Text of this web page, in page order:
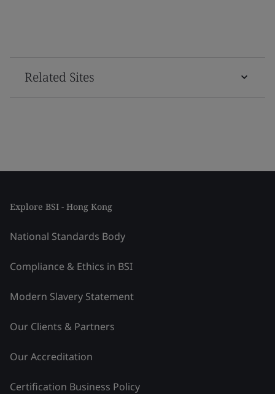
Related Sites
Explore BSI - Hong Kong
National Standards Body
Compliance & Ethics in BSI
Modern Slavery Statement
Our Clients & Partners
Our Accreditation
Certification Business Policy